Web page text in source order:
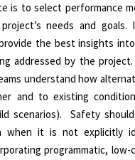
is to select performance
needs and
the best insights
addressed by the
understand how
and to existing
scenarios). Safety
when it is not explicitly
programmatic,